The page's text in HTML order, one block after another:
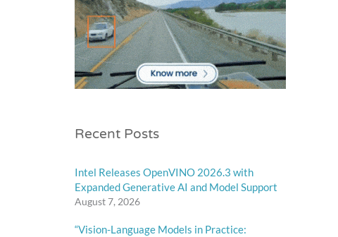
Recent Posts
Intel Releases OpenVINO 2026.3 with
Expanded Generative AI and Model Support
August 7, 2026
“Vision-Language Models in Practice: